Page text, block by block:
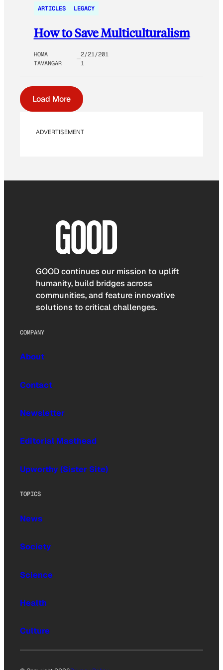
ARTICLES LEGACY
How to Save Multiculturalism
HOMA
TAVANGAR
2/21/201
1
Load More
ADVERTISEMENT
GOOD continues our mission to uplift
humanity, build bridges across
communities, and feature innovative
solutions to critical challenges.
COMPANY
About
Contact
Newsletter
Editorial Masthead
Upworthy (Sister Site)
TOPICS
News
Society
Science
Health
Culture